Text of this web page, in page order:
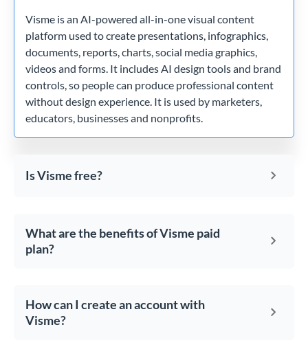
Visme is an AI-powered all-in-one visual content
platform used to create presentations, infographics,
documents, reports, charts, social media graphics,
videos and forms. It includes AI design tools and brand
controls, so people can produce professional content
without design experience. It is used by marketers,
educators, businesses and nonprofits.
Is Visme free?
What are the benefits of Visme paid
plan?
How can I create an account with
Visme?